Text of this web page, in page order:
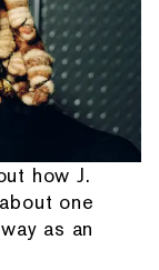
how J.
one
as an